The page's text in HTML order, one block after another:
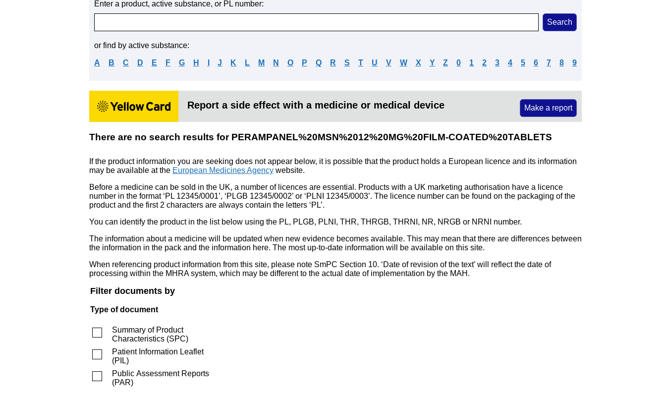
Enter a product, active substance, or PL number:
or find by active substance:
A B C D E F G H J K L M N O P Q R S T U V W X Y Z 0 1 2 3 4 5 6 7 8 9
Report a side effect with a medicine or medical device Make a report
There are no search results for PERAMPANEL%20MSN%2012%20MG%20FILM-COATED%20TABLETS
If the product information you are seeking does not appear below, it is possible that the product holds a European licence and its information
may be available at the European Medicines Agency website.
Before a medicine can be sold in the UK, a number of licences are essential. Products with a UK marketing authorisation have a licence
number in the format ‘PL 12345/0001’, ‘PLGB 12345/0002’ or ‘PLNI 12345/0003’. The licence number can be found on the packaging of the
product and the first 2 characters are always contain the letters ‘PL’.
You can identify the product in the list below using the PL, PLGB, PLNI, THR, THRGB, THRNI, NR, NRGB or NRNI number.
The information about a medicine will be updated when new evidence becomes available. This may mean that there are differences between
the information in the pack and the information here. The most up-to-date information will be available on this site.
When referencing product information from this site, please note SmPC Section 10. ‘Date of revision of the text’ will reflect the date of
processing within the MHRA system, which may be different to the actual date of implementation by the MAH.
Filter documents by
Type of document
Summary of Product
Characteristics (SPC)
Patient Information Leaflet
(PIL)
Public Assessment Reports
(PAR)